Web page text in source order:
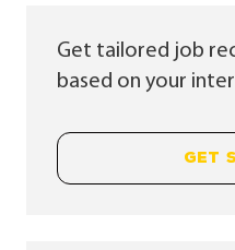
Get tailored job
based on your
GET